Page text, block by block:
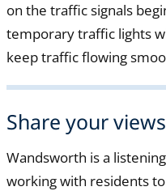
on the traffic signals
temporary traffic lights
keep traffic flowing
Share your views
Wandsworth is a
working with residents